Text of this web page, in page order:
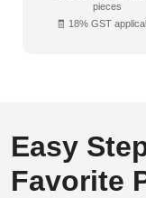
pieces
🧾 18% GST
Easy
Favorite